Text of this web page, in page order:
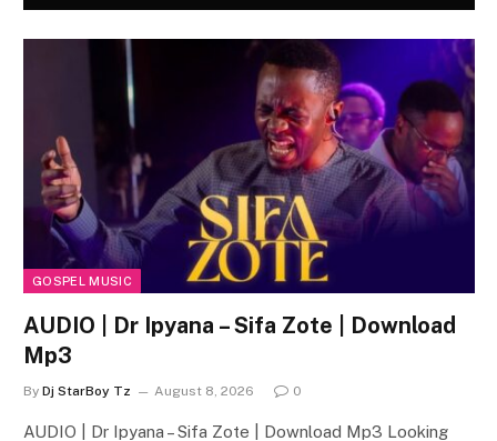
GOSPEL MUSIC
AUDIO | Dr Ipyana – Sifa Zote | Download
Mp3
By Dj StarBoy Tz August 8, 2026 0
AUDIO | Dr Ipyana – Sifa Zote | Download Mp3 Looking